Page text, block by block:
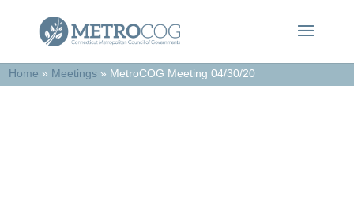
Home » Meetings » MetroCOG Meeting 04/30/20